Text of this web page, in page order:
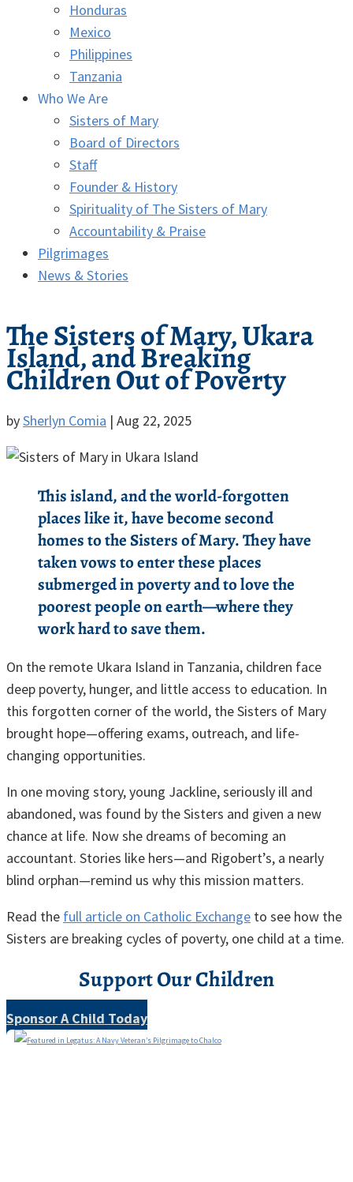
Honduras
Mexico
Philippines
Tanzania
Who We Are
Sisters of Mary
Board of Directors
Staff
Founder & History
Spirituality of The Sisters of Mary
Accountability & Praise
Pilgrimages
News & Stories
The Sisters of Mary, Ukara
Island, and Breaking
Children Out of Poverty
bySherlyn Comia | Aug 22, 2025
This island, and the world-forgotten
places like it, have become second
homes to the Sisters of Mary. They have
taken vows to enter these places
submerged in poverty and to love the
poorest people on earth—where they
work hard to save them.
On the remote Ukara Island in Tanzania, children face
deep poverty, hunger, and little access to education. In
this forgotten corner of the world, the Sisters of Mary
brought hope—offering exams, outreach, and life-
changing opportunities.
In one moving story, young Jackline, seriously ill and
abandoned, was found by the Sisters and given a new
chance at life. Now she dreams of becoming an
accountant. Stories like hers—and Rigobert’s, a nearly
blind orphan—remind us why this mission matters.
Read the full article on Catholic Exchange to see how the
Sisters are breaking cycles of poverty, one child at a time.
Support Our Children
Sponsor A Child Today